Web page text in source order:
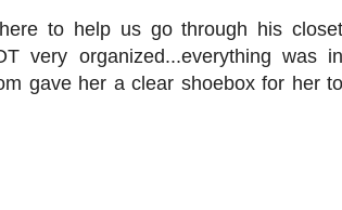
to help us go through his closet
very organized...everything was in
gave her a clear shoebox for her to